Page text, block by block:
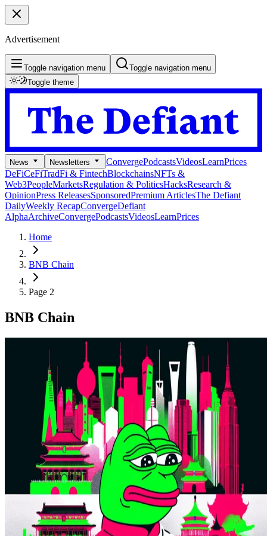
Advertisement
Toggle navigation menu
Toggle navigation menu
Toggle theme
News Newsletters ConvergePodcastsVideosLearnPrices
DeFiCeFiTradFi & FintechBlockchainsNFTs &
Web3PeopleMarketsRegulation & PoliticsHacksResearch &
OpinionPress ReleasesSponsoredPremium ArticlesThe Defiant
DailyWeekly RecapConvergeDefiant
AlphaArchiveConvergePodcastsVideosLearnPrices
Home
BNB Chain
Page 2
BNB Chain